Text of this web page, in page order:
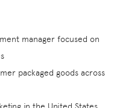
manager focused on
packaged goods across